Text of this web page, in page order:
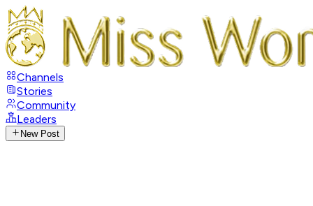
Channels
Stories
Community
Leaders
New Post